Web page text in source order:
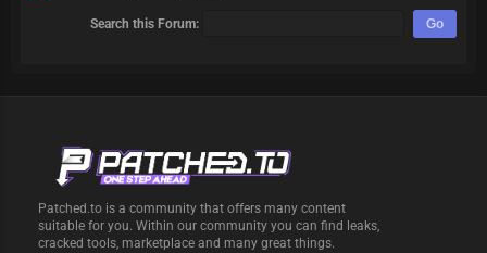
Search this Forum:
Patched.to is a community that offers many content
suitable for you. Within our community you can find leaks,
cracked tools, marketplace and many great things.